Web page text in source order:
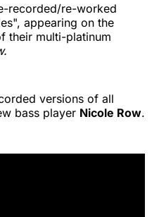
recorded/re-worked
appearing on the
their multi-platinum
versions of all
bass player Nicole Row.